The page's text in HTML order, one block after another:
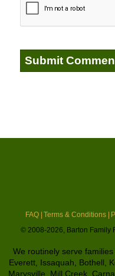
FAQ | Terms & Conditions |
© 2008-2026, Barton Family
We routinely serve
Everett, Issaquah, Bothell,
Marysville, Mill Creek,